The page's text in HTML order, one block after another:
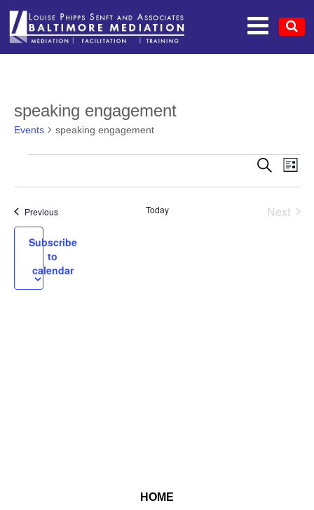
speaking engagement
Events speaking engagement
AND
Search
List
PreviousEvents Today
Next
Subscribe
to
calendar
HOME